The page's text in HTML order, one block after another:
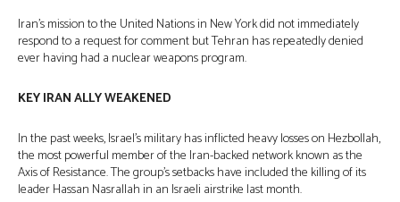
Iran’s mission to the United Nations in New York did not immediately
respond to a request for comment but Tehran has repeatedly denied
ever having had a nuclear weapons program.
KEY IRAN ALLY WEAKENED
In the past weeks, Israel’s military has inflicted heavy losses on Hezbollah,
the most powerful member of the Iran-backed network known as the
Axis of Resistance. The group’s setbacks have included the killing of its
leader Hassan Nasrallah in an Israeli airstrike last month.